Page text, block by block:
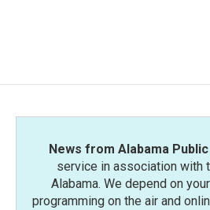
News from Alabama Public
service in association with
Alabama. We depend on
programming on the air and